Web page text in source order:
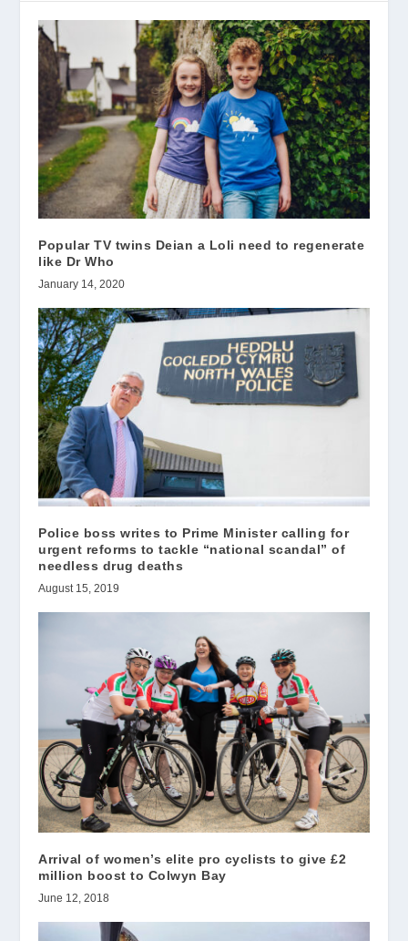
Popular TV twins Deian a Loli need to regenerate
like Dr Who
January 14, 2020
Police boss writes to Prime Minister calling for
urgent reforms to tackle “national scandal” of
needless drug deaths
August 15, 2019
Arrival of women’s elite pro cyclists to give £2
million boost to Colwyn Bay
June 12, 2018